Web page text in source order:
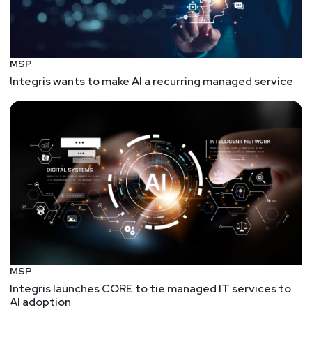
MSP
Integris wants to make AI a recurring managed service
MSP
Integris launches CORE to tie managed IT services to
AI adoption